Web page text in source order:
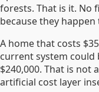
forests. That is it. No
because they
A home that costs
current system could
$240,000. That is not
artificial cost layer